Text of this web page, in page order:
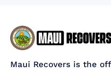
Maui Recovers is the